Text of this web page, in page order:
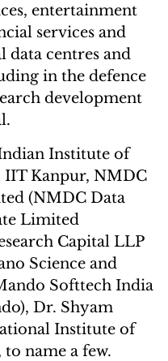
entertainment
services and
data centres and
in the defence
development
Institute of
IIT Kanpur, NMDC
(NMDC Data
Limited
Capital LLP
Science and
Softtech India
Dr. Shyam
Institute of
name a few.